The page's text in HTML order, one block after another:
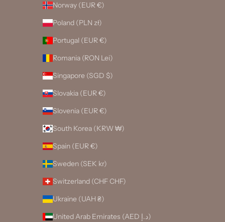
Norway (EUR €)
Poland (PLN zł)
Portugal (EUR €)
Romania (RON Lei)
Singapore (SGD $)
Slovakia (EUR €)
Slovenia (EUR €)
South Korea (KRW ₩)
Spain (EUR €)
Sweden (SEK kr)
Switzerland (CHF CHF)
Ukraine (UAH ₴)
United Arab Emirates (AED د.إ)